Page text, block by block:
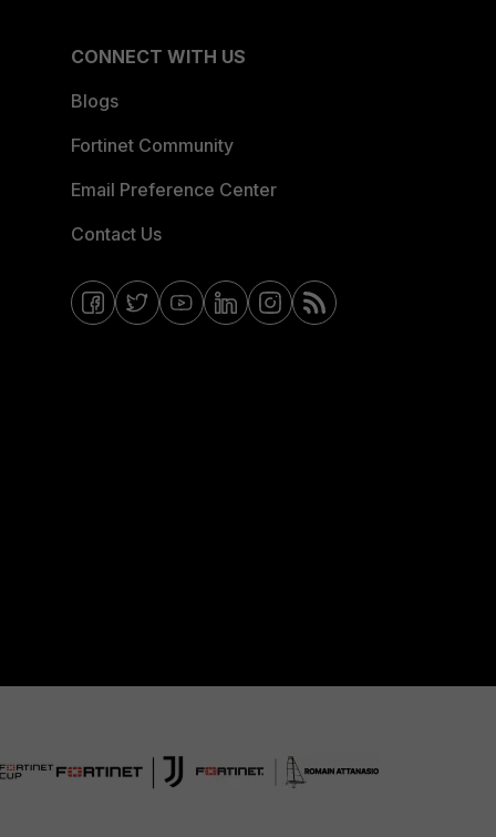
CONNECT WITH US
Blogs
Fortinet Community
Email Preference Center
Contact Us